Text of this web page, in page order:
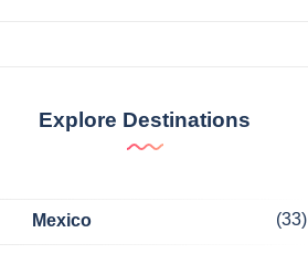
Explore Destinations
Mexico (33)